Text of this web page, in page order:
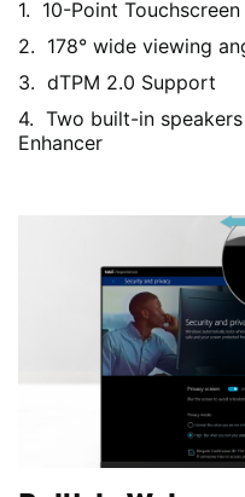
10-Point Touchscreen
178° wide viewing
dTPM 2.0 Support
Two built-in
Enhancer